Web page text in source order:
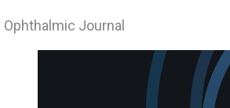
Journal